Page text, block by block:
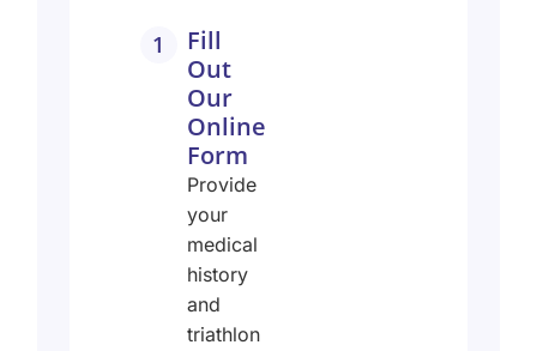
1
Fill
Out
Our
Online
Form
Provide
your
medical
history
and
triathlon